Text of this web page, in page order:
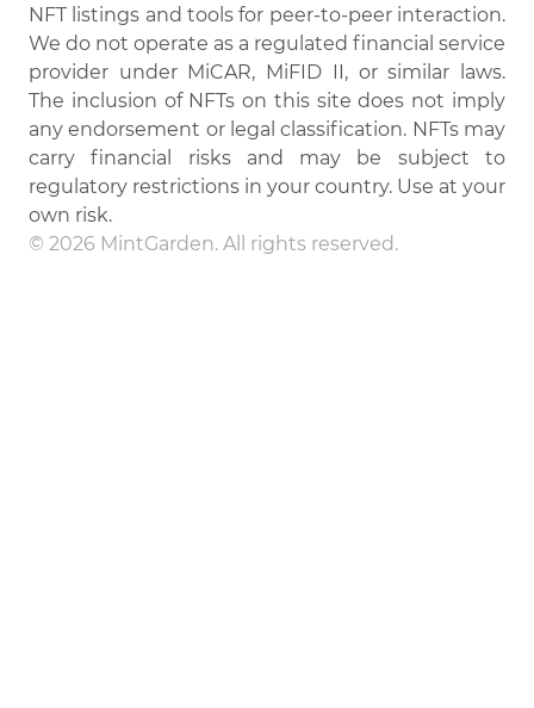
NFT listings and tools for peer-to-peer interaction.
We do not operate as a regulated financial service
provider under MiCAR, MiFID II, or similar laws.
The inclusion of NFTs on this site does not imply
any endorsement or legal classification. NFTs may
carry financial risks and may be subject to
regulatory restrictions in your country. Use at your
own risk.
© 2026 MintGarden. All rights reserved.